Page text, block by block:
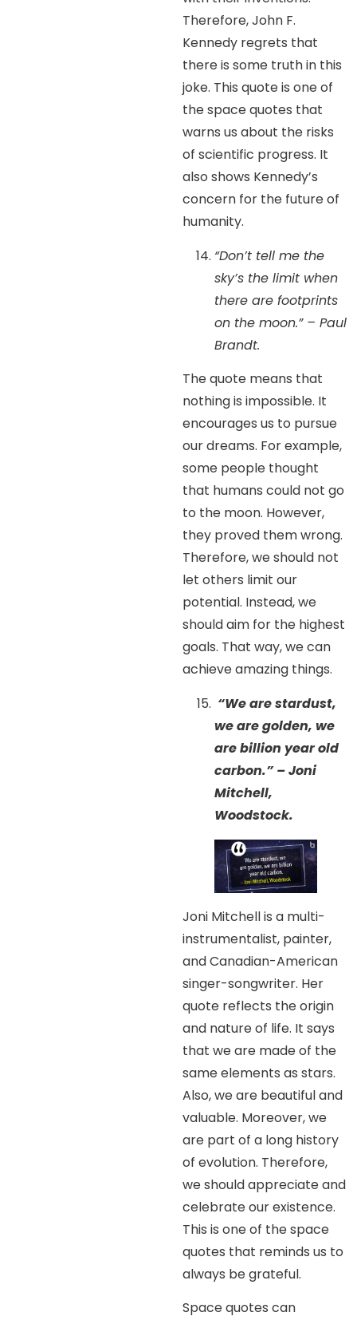
Therefore, John F.
Kennedy regrets that
there is some truth in this
joke. This quote is one of
the space quotes that
warns us about the risks
of scientific progress. It
also shows Kennedy’s
concern for the future of
humanity.
“Don’t tell me the
sky’s the limit when
there are footprints
on the moon.” – Paul
Brandt.
The quote means that
nothing is impossible. It
encourages us to pursue
our dreams. For example,
some people thought
that humans could not go
to the moon. However,
they proved them wrong.
Therefore, we should not
let others limit our
potential. Instead, we
should aim for the highest
goals. That way, we can
achieve amazing things.
“We are stardust,
we are golden, we
are billion year old
carbon.” – Joni
Mitchell,
Woodstock.
Joni Mitchell is a multi-
instrumentalist, painter,
and Canadian-American
singer-songwriter. Her
quote reflects the origin
and nature of life. It says
that we are made of the
same elements as stars.
Also, we are beautiful and
valuable. Moreover, we
are part of a long history
of evolution. Therefore,
we should appreciate and
celebrate our existence.
This is one of the space
quotes that reminds us to
always be grateful.
Space quotes can